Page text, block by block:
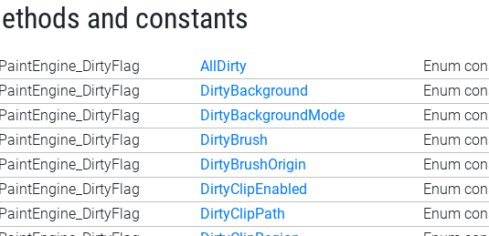
and constants
AllDirty
Enum
DirtyBackground
Enum
DirtyBackgroundMode
Enum
DirtyBrush
Enum
DirtyBrushOrigin
Enum
DirtyClipEnabled
Enum
DirtyClipPath
Enum